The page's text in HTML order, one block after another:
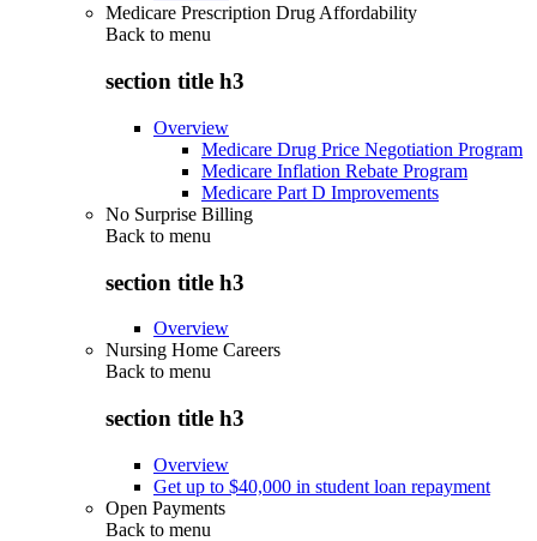
Medicare Prescription Drug Affordability
Back to menu
section title h3
Overview
Medicare Drug Price Negotiation Program
Medicare Inflation Rebate Program
Medicare Part D Improvements
No Surprise Billing
Back to menu
section title h3
Overview
Nursing Home Careers
Back to menu
section title h3
Overview
Get up to $40,000 in student loan repayment
Open Payments
Back to menu